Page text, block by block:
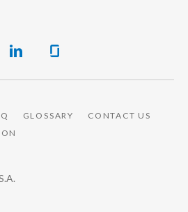
GLOSSARY
CONTACT US